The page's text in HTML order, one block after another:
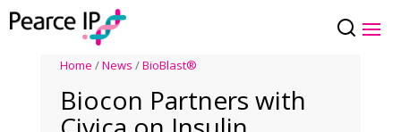
Home /News /BioBlast®
Biocon Partners with